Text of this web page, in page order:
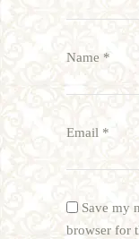
Name *
Email *
Save my
browser for